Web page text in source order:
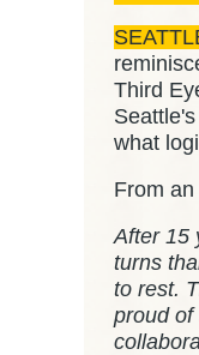
Third
what
From
After 15
turns
to rest.
proud of